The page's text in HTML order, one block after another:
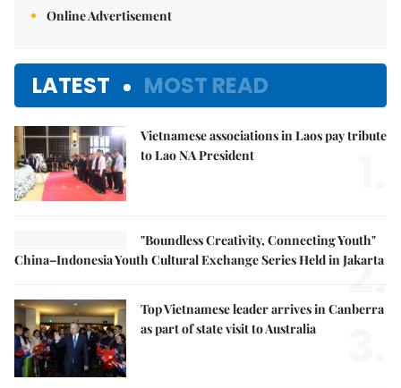
Online Advertisement
LATEST MOST READ
Vietnamese associations in Laos pay tribute
to Lao NA President
"Boundless Creativity, Connecting Youth"
China–Indonesia Youth Cultural Exchange Series Held in Jakarta
2.
Top Vietnamese leader arrives in Canberra
as part of state visit to Australia